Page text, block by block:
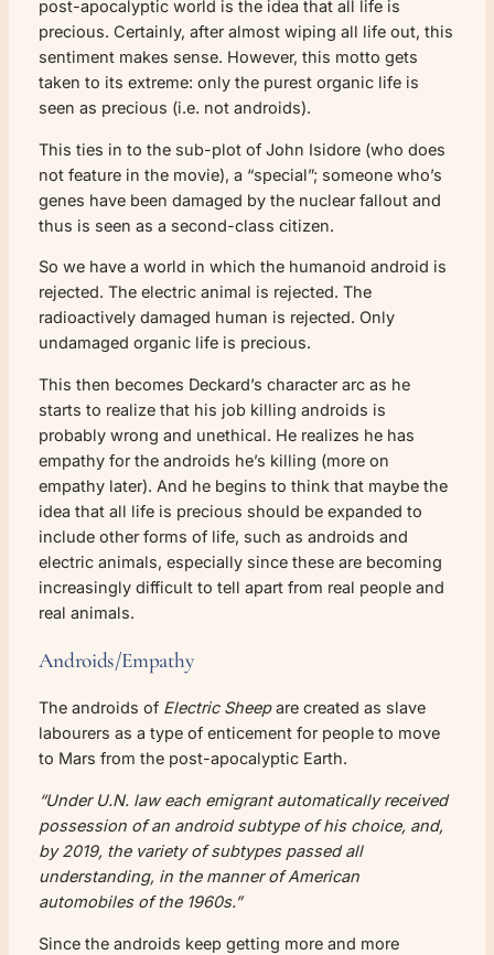
post-apocalyptic world is the idea that all life is
precious. Certainly, after almost wiping all life out, this
sentiment makes sense. However, this motto gets
taken to its extreme: only the purest organic life is
seen as precious (i.e. not androids).
This ties in to the sub-plot of John Isidore (who does
not feature in the movie), a “special”; someone who’s
genes have been damaged by the nuclear fallout and
thus is seen as a second-class citizen.
So we have a world in which the humanoid android is
rejected. The electric animal is rejected. The
radioactively damaged human is rejected. Only
undamaged organic life is precious.
This then becomes Deckard’s character arc as he
starts to realize that his job killing androids is
probably wrong and unethical. He realizes he has
empathy for the androids he’s killing (more on
empathy later). And he begins to think that maybe the
idea that all life is precious should be expanded to
include other forms of life, such as androids and
electric animals, especially since these are becoming
increasingly difficult to tell apart from real people and
real animals.
Androids/Empathy
The androids of Electric Sheepare created as slave
labourers as a type of enticement for people to move
to Mars from the post-apocalyptic Earth.
“Under U.N. law each emigrant automatically received
possession of an android subtype of his choice, and,
by 2019, the variety of subtypes passed all
understanding, in the manner of American
automobiles of the 1960s.”
Since the androids keep getting more and more